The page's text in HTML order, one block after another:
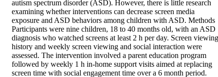
autism spectrum disorder (ASD). However, there is little research
examining whether interventions can decrease screen media
exposure and ASD behaviors among children with ASD. Methods
Participants were nine children, 18 to 40 months old, with an ASD
diagnosis who watched screens at least 2 h per day. Screen viewing
history and weekly screen viewing and social interaction were
assessed. The intervention involved a parent education program
followed by weekly 1 h in-home support visits aimed at replacing
screen time with social engagement time over a 6 month period.